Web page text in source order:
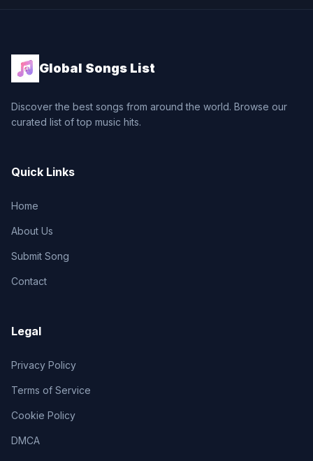
Global Songs List
Discover the best songs from around the world. Browse our
curated list of top music hits.
Quick Links
Home
About Us
Submit Song
Contact
Legal
Privacy Policy
Terms of Service
Cookie Policy
DMCA